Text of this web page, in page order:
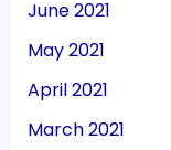
June 2021
May 2021
April 2021
March 2021